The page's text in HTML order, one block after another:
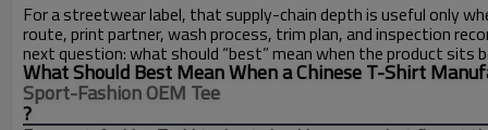
For a streetwear label, that supply-chain depth is useful only
route, print partner, wash process, trim plan, and inspection
next question: what should “best” mean when the product sits
What Should Best Mean When a Chinese T-Shirt
Sport-Fashion OEM Tee
?